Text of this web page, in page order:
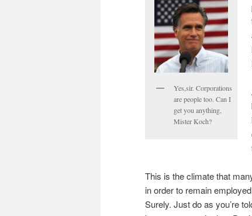
Yes,sir. Corporations
are people too. Can I
get you anything,
Mister Koch?
This is the climate that
in order to remain
Surely. Just do as you’re